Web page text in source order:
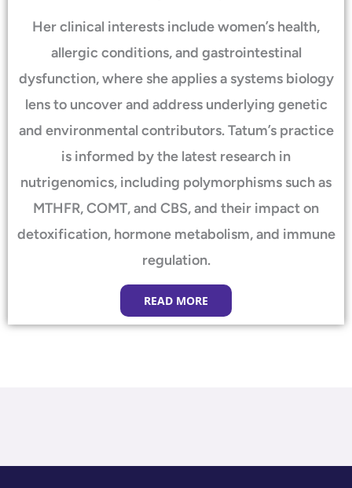
Her clinical interests include women’s health,
allergic conditions, and gastrointestinal
dysfunction, where she applies a systems biology
lens to uncover and address underlying genetic
and environmental contributors. Tatum’s practice
is informed by the latest research in
nutrigenomics, including polymorphisms such as
MTHFR, COMT, and CBS, and their impact on
detoxification, hormone metabolism, and immune
regulation.
READ MORE